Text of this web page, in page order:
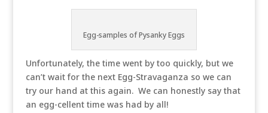
Egg-samples of Pysanky Eggs
Unfortunately, the time went by too quickly, but we
can’t wait for the next Egg-Stravaganza so we can
try our hand at this again. We can honestly say that
an egg-cellent time was had by all!